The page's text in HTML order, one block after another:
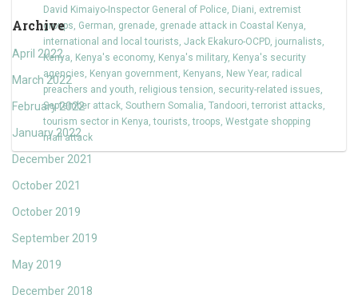
Archive
April 2022
March 2022
February 2022
January 2022
December 2021
October 2021
October 2019
September 2019
May 2019
December 2018
David Kimaiyo-Inspector General of Police, Diani, extremist
groups, German, grenade, grenade attack in Coastal Kenya,
international and local tourists, Jack Ekakuro-OCPD, journalists,
Kenya, Kenya's economy, Kenya's military, Kenya's security
agencies, Kenyan government, Kenyans, New Year, radical
preachers and youth, religious tension, security-related issues,
September attack, Southern Somalia, Tandoori,terrorist attacks,
tourism sector in Kenya,tourists,troops, Westgate shopping
mall attack